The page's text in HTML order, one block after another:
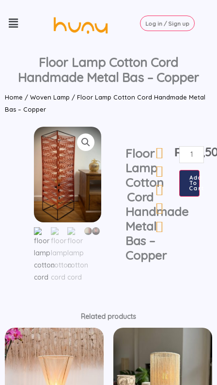
content
Menu Log in / Sign up
Floor Lamp Cotton Cord
Handmade Metal Bas – Copper
Home / Woven Lamp / Floor Lamp Cotton Cord Handmade Metal
Bas – Copper
Floor
Lamp
Cotton
Cord
Handmade
Metal
Bas –
Copper
₨Floor
Lamp
Cotton
Cord
Metal
Add
To
Cart
Related products